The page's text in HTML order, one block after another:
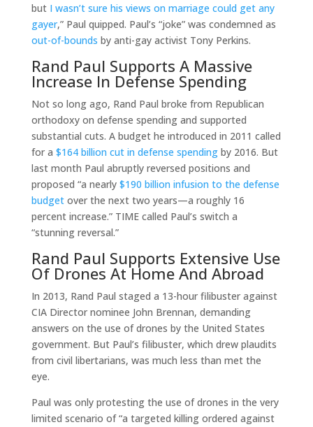
but I wasn’t sure his views on marriage could get any
gayer,” Paul quipped. Paul’s “joke” was condemned as
out-of-bounds by anti-gay activist Tony Perkins.
Rand Paul Supports A Massive
Increase In Defense Spending
Not so long ago, Rand Paul broke from Republican
orthodoxy on defense spending and supported
substantial cuts. A budget he introduced in 2011 called
for a $164 billion cut in defense spendingby 2016. But
last month Paul abruptly reversed positions and
proposed “a nearly $190 billion infusion to the defense
budgetover the next two years—a roughly 16
percent increase.” TIME called Paul’s switch a
“stunning reversal.”
Rand Paul Supports Extensive Use
Of Drones At Home And Abroad
In 2013, Rand Paul staged a 13-hour filibuster against
CIA Director nominee John Brennan, demanding
answers on the use of drones by the United States
government. But Paul’s filibuster, which drew plaudits
from civil libertarians, was much less than met the
eye.
Paul was only protesting the use of drones in the very
limited scenario of “a targeted killing ordered against